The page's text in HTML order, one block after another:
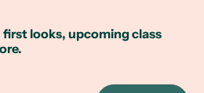
first looks, upcoming class